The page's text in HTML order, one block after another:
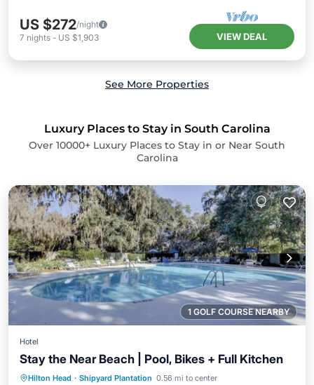
US $272/night
7 nights - US $1,903 VIEW DEAL
See More Properties
Luxury Places to Stay in South Carolina
Over 10000+ Luxury Places to Stay in or Near South
Carolina
1 GOLF COURSE NEARBY
Hotel
Stay the Near Beach | Pool, Bikes + Full Kitchen
Hilton Head · Shipyard Plantation 0.56 mi to center
Hot Tub Parking
Pool
Balcony/Terrace